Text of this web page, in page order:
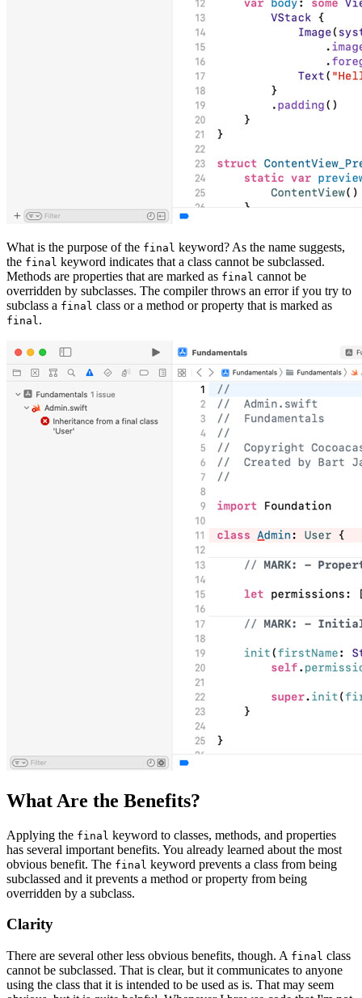
What is the purpose of the final keyword? As the name suggests,
the final keyword indicates that a class cannot be subclassed.
Methods are properties that are marked as final cannot be
overridden by subclasses. The compiler throws an error if you try to
subclass a final class or a method or property that is marked as
final .
What Are the Benefits?
Applying the final keyword to classes, methods, and properties
has several important benefits. You already learned about the most
obvious benefit. The final keyword prevents a class from being
subclassed and it prevents a method or property from being
overridden by a subclass.
Clarity
There are several other less obvious benefits, though. A final class
cannot be subclassed. That is clear, but it communicates to anyone
using the class that it is intended to be used as is. That may seem